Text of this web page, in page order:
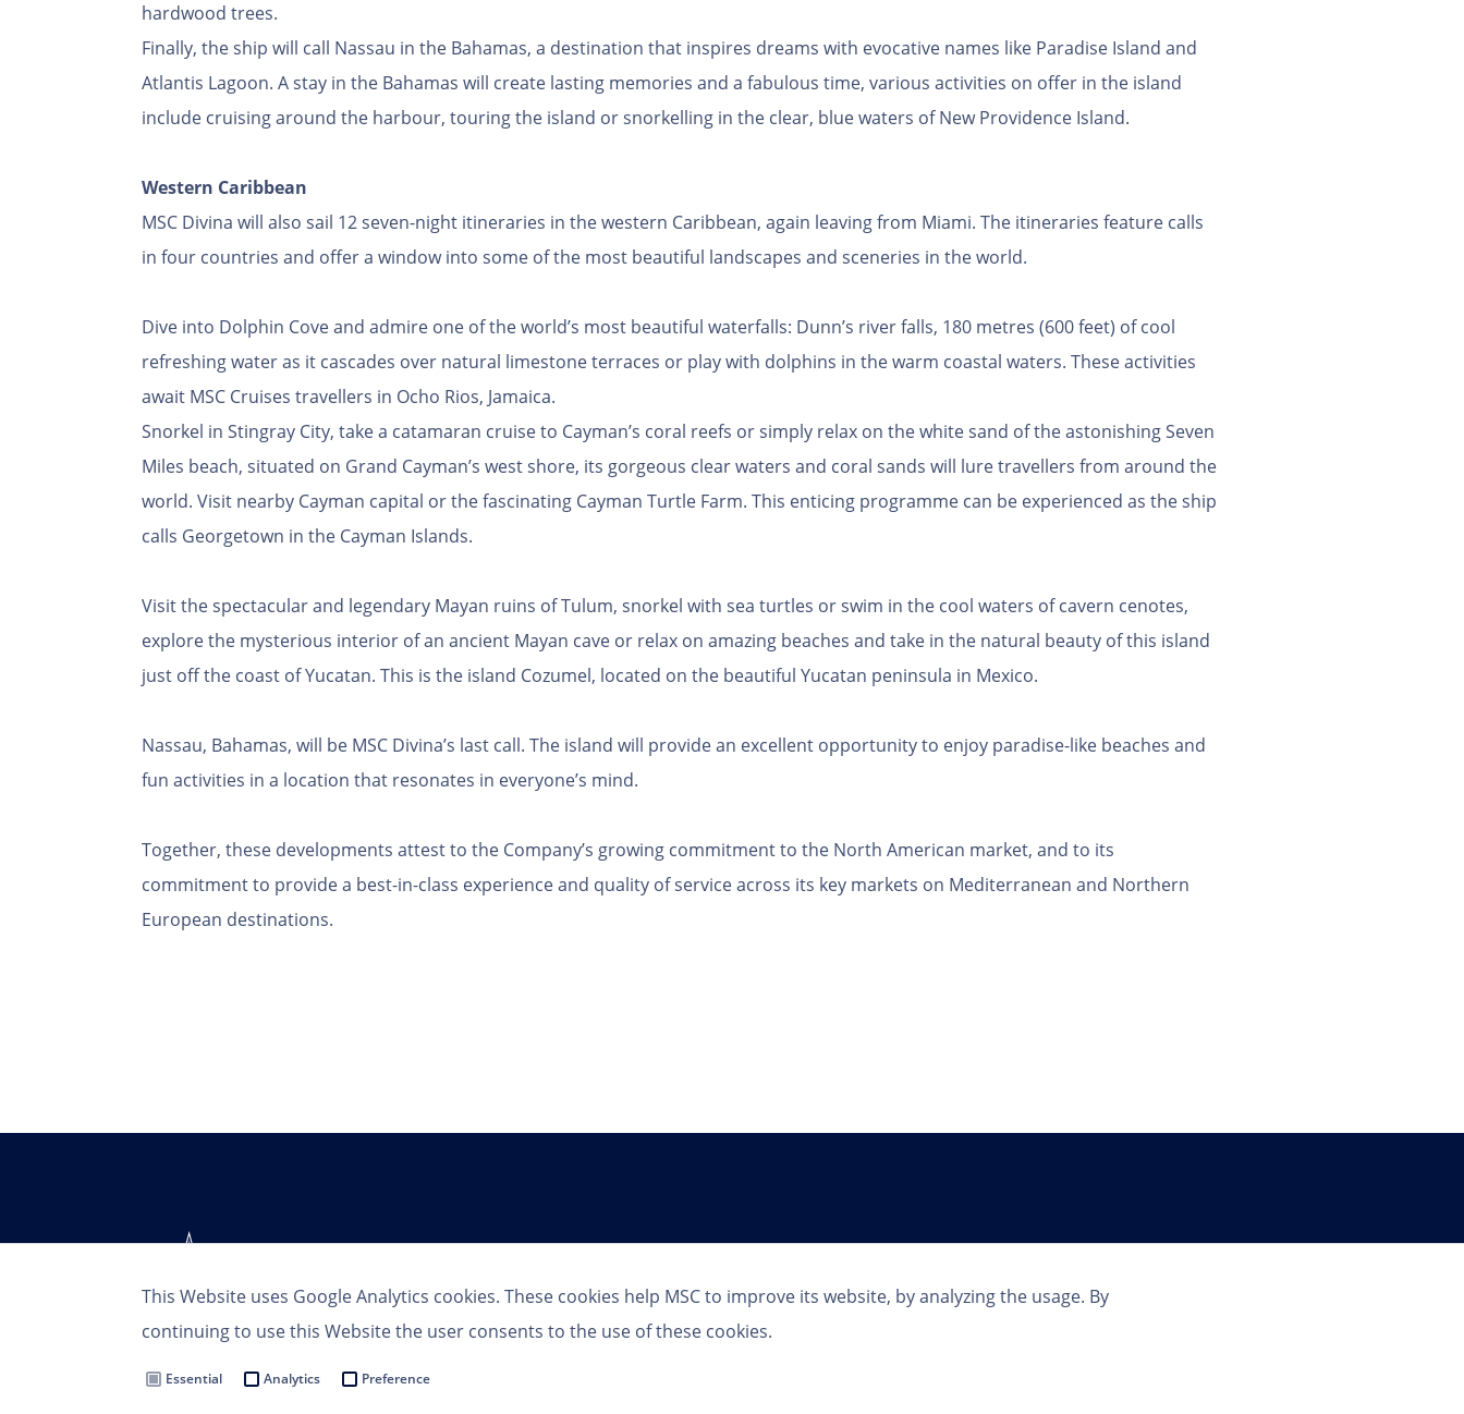
This Website uses Google Analytics cookies. These cookies help MSC to improve its website, by analyzing the usage. By
continuing to use this Website the user consents to the use of these cookies.
Essential Analytics Preference
hardwood trees.
Finally, the ship will call Nassau in the Bahamas, a destination that inspires dreams with evocative names like Paradise Island and
Atlantis Lagoon. A stay in the Bahamas will create lasting memories and a fabulous time, various activities on offer in the island
include cruising around the harbour, touring the island or snorkelling in the clear, blue waters of New Providence Island.
Western Caribbean
MSC Divina will also sail 12 seven-night itineraries in the western Caribbean, again leaving from Miami. The itineraries feature calls
in four countries and offer a window into some of the most beautiful landscapes and sceneries in the world.
Dive into Dolphin Cove and admire one of the world’s most beautiful waterfalls: Dunn’s river falls, 180 metres (600 feet) of cool
refreshing water as it cascades over natural limestone terraces or play with dolphins in the warm coastal waters. These activities
await MSC Cruises travellers in Ocho Rios, Jamaica.
Snorkel in Stingray City, take a catamaran cruise to Cayman’s coral reefs or simply relax on the white sand of the astonishing Seven
Miles beach, situated on Grand Cayman’s west shore, its gorgeous clear waters and coral sands will lure travellers from around the
world. Visit nearby Cayman capital or the fascinating Cayman Turtle Farm. This enticing programme can be experienced as the ship
calls Georgetown in the Cayman Islands.
Visit the spectacular and legendary Mayan ruins of Tulum, snorkel with sea turtles or swim in the cool waters of cavern cenotes,
explore the mysterious interior of an ancient Mayan cave or relax on amazing beaches and take in the natural beauty of this island
just off the coast of Yucatan. This is the island Cozumel, located on the beautiful Yucatan peninsula in Mexico.
Nassau, Bahamas, will be MSC Divina’s last call. The island will provide an excellent opportunity to enjoy paradise-like beaches and
fun activities in a location that resonates in everyone’s mind.
Together, these developments attest to the Company’s growing commitment to the North American market, and to its
commitment to provide a best-in-class experience and quality of service across its key markets on Mediterranean and Northern
European destinations.
Follow Us